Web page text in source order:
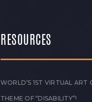
RESOURCES
WORLD’S 1ST VIRTUAL ART
THEME OF “DISABILITY”!